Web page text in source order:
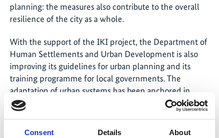
Consent Details About
planning: the measures also contribute to the overall
resilience of the city as a whole.
With the support of the IKI project, the Department of
Human Settlements and Urban Development is also
improving its guidelines for urban planning and its
training programme for local governments. The
adaptation of urban systems has been anchored in
place at various levels, ranging from local construction
work to the design of barangays, and the layout and